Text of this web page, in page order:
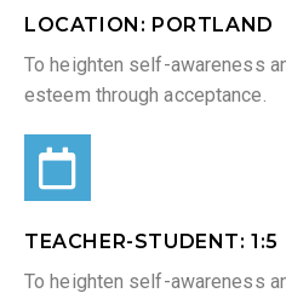
LOCATION: PORTLAND
To heighten self-awareness
esteem through acceptance.
TEACHER-STUDENT: 1:5​
To heighten self-awareness